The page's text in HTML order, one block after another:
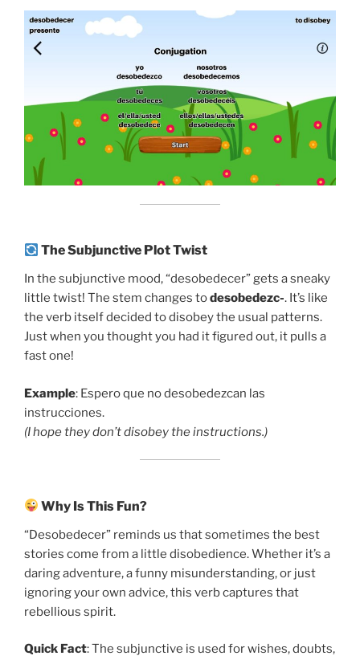
The Subjunctive Plot Twist
In the subjunctive mood, “desobedecer” gets a sneaky
little twist! The stem changes todesobedezc-. It’s like
the verb itself decided to disobey the usual patterns.
Just when you thought you had it figured out, it pulls a
fast one!
Example: Espero que no desobedezcan las
instrucciones.
(I hope they don’t disobey the instructions.)
Why Is This Fun?
“Desobedecer” reminds us that sometimes the best
stories come from a little disobedience. Whether it’s a
daring adventure, a funny misunderstanding, or just
ignoring your own advice, this verb captures that
rebellious spirit.
Quick Fact: The subjunctive is used for wishes, doubts,